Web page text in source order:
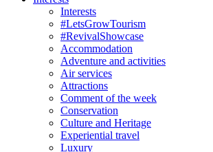
Interests
#LetsGrowTourism
#RevivalShowcase
Accommodation
Adventure and activities
Air services
Attractions
Comment of the week
Conservation
Culture and Heritage
Experiential travel
Luxury